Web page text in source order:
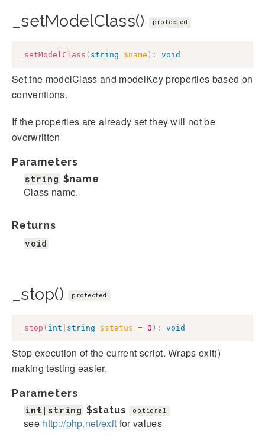
_setModelClass() protected
_setModelClass ( string $name ) : void
Set the modelClass and modelKey properties based on
conventions.
If the properties are already set they will not be
overwritten
Parameters
string $name
Class name.
Returns
void
_stop() protected
_stop ( int string $status = 0 ) : void
Stop execution of the current script. Wraps exit()
making testing easier.
Parameters
int|string $status optional
see http://php.net/exit for values